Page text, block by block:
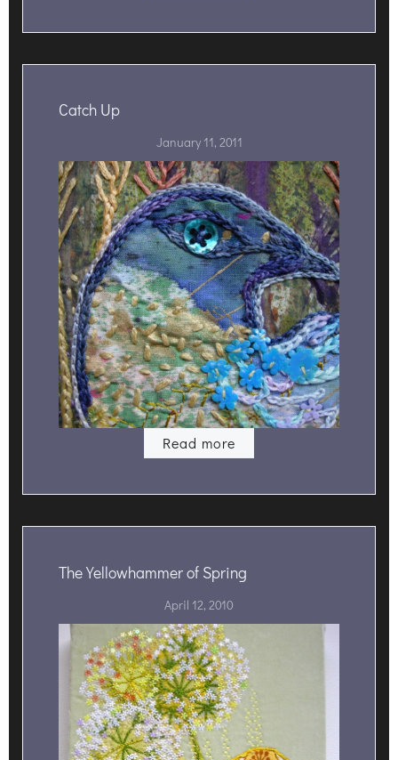
Catch Up
January 11, 2011
Read more
The Yellowhammer of Spring
April 12, 2010